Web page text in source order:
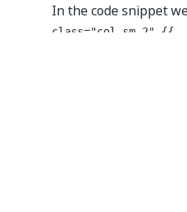
In the code snippet
class="col-sm-2" {{